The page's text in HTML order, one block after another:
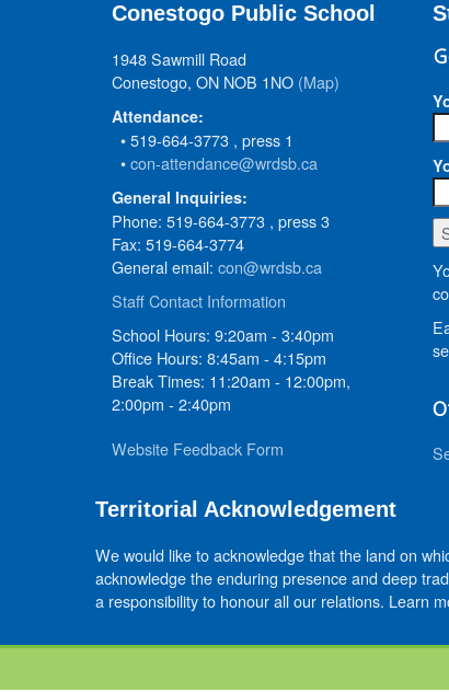
Conestogo Public School
1948 Sawmill Road
Conestogo, ON NOB 1NO (Map)
Attendance:
• 519-664-3773 , press 1
•con-attendance@wrdsb.ca
General Inquiries:
Phone: 519-664-3773 , press 3
Fax: 519-664-3774
General email: con@wrdsb.ca
Staff Contact Information
School Hours: 9:20am - 3:40pm
Office Hours: 8:45am - 4:15pm
Break Times: 11:20am - 12:00pm,
2:00pm - 2:40pm
Website Feedback Form
Territorial Acknowledgement
We would like to acknowledge that the land on
acknowledge the enduring presence and deep
a responsibility to honour all our relations. Learn